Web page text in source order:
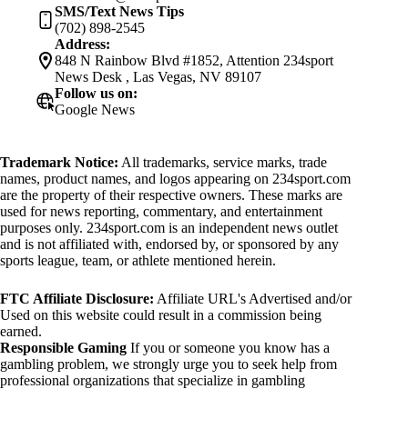
SMS/Text News Tips
(702) 898-2545
Address:
848 N Rainbow Blvd #1852, Attention 234sport
News Desk , Las Vegas, NV 89107
Follow us on:
Google News
Trademark Notice: All trademarks, service marks, trade
names, product names, and logos appearing on 234sport.com
are the property of their respective owners. These marks are
used for news reporting, commentary, and entertainment
purposes only. 234sport.com is an independent news outlet
and is not affiliated with, endorsed by, or sponsored by any
sports league, team, or athlete mentioned herein.
FTC Affiliate Disclosure: Affiliate URL's Advertised and/or
Used on this website could result in a commission being
earned.
Responsible Gaming If you or someone you know has a
gambling problem, we strongly urge you to seek help from
professional organizations that specialize in gambling